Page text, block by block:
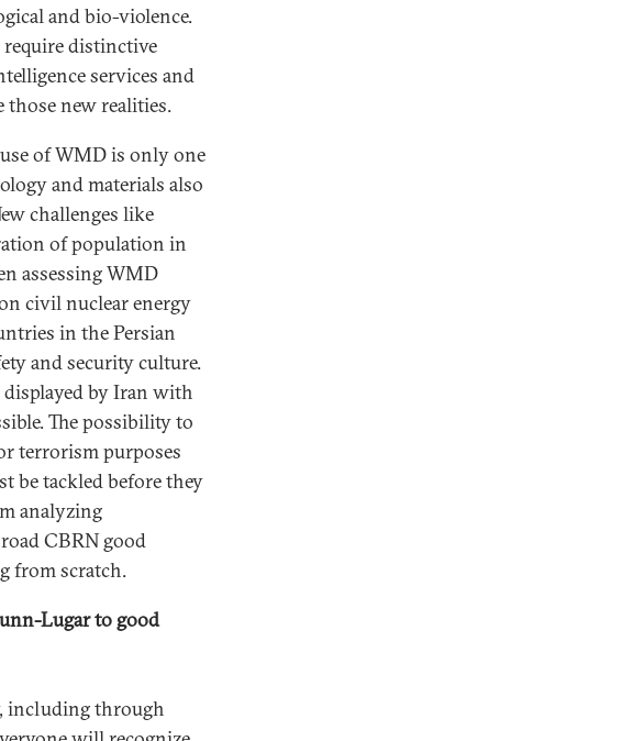
and bio-violence.
require distinctive
services and
those new realities.
of WMD is only one
and materials also
challenges like
of population in
assessing WMD
civil nuclear energy
in the Persian
and security culture.
displayed by Iran with
The possibility to
terrorism purposes
be tackled before they
analyzing
CBRN good
from scratch.
Lugar to good
including through